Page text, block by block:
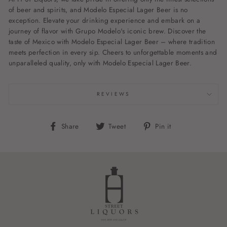
of beer and spirits, and Modelo Especial Lager Beer is no
exception. Elevate your drinking experience and embark on a
journey of flavor with Grupo Modelo's iconic brew. Discover the
taste of Mexico with Modelo Especial Lager Beer – where tradition
meets perfection in every sip. Cheers to unforgettable moments and
unparalleled quality, only with Modelo Especial Lager Beer.
REVIEWS
Share
Share Tweet
Tweet Pin it